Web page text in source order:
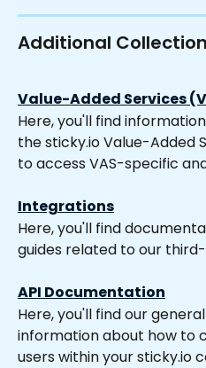
Additional
Value-Added Services
Here, you'll find
the sticky.io Value-Added
to access VAS-specific
Integrations
Here, you'll find
guides related to our
API Documentation
Here, you'll find our
information about how to
users within your sticky.io